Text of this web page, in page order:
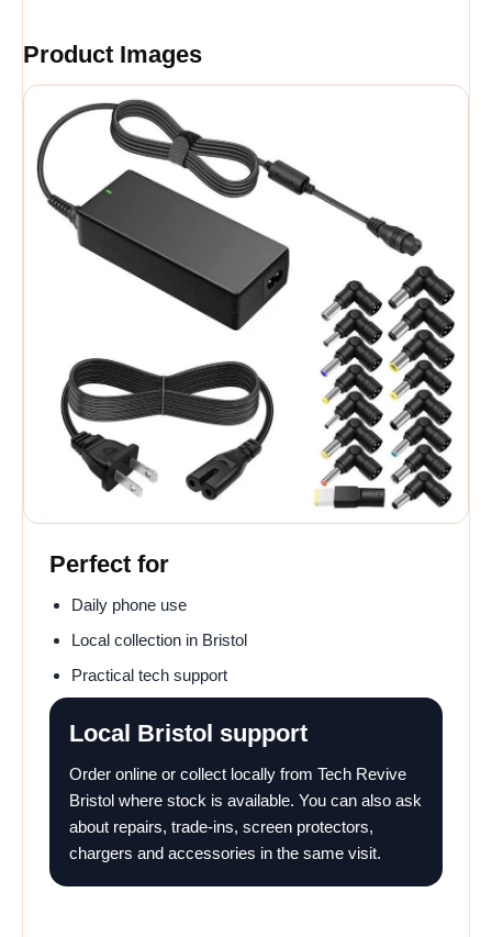
Product Images
Perfect for
Daily phone use
Local collection in Bristol
Practical tech support
Local Bristol support
Order online or collect locally from Tech Revive
Bristol where stock is available. You can also ask
about repairs, trade-ins, screen protectors,
chargers and accessories in the same visit.